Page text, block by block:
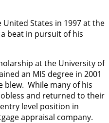
States in 1997 at the
beat in pursuit of his
at the University of
an MIS degree in 2001
While many of his
and returned to their
level position in
appraisal company.